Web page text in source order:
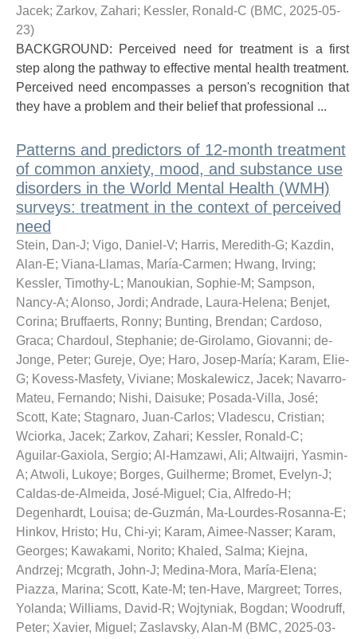
Jacek; Zarkov, Zahari; Kessler, Ronald-C (BMC, 2025-05-
23)
BACKGROUND: Perceived need for treatment is a first
step along the pathway to effective mental health treatment.
Perceived need encompasses a person's recognition that
they have a problem and their belief that professional ...
Patterns and predictors of 12-month treatment
of common anxiety, mood, and substance use
disorders in the World Mental Health (WMH)
surveys: treatment in the context of perceived
need
Stein, Dan-J; Vigo, Daniel-V; Harris, Meredith-G; Kazdin,
Alan-E; Viana-Llamas, María-Carmen; Hwang, Irving;
Kessler, Timothy-L; Manoukian, Sophie-M; Sampson,
Nancy-A; Alonso, Jordi; Andrade, Laura-Helena; Benjet,
Corina; Bruffaerts, Ronny; Bunting, Brendan; Cardoso,
Graca; Chardoul, Stephanie; de-Girolamo, Giovanni; de-
Jonge, Peter; Gureje, Oye; Haro, Josep-María; Karam, Elie-
G; Kovess-Masfety, Viviane; Moskalewicz, Jacek; Navarro-
Mateu, Fernando; Nishi, Daisuke; Posada-Villa, José;
Scott, Kate; Stagnaro, Juan-Carlos; Vladescu, Cristian;
Wciorka, Jacek; Zarkov, Zahari; Kessler, Ronald-C;
Aguilar-Gaxiola, Sergio; Al-Hamzawi, Ali; Altwaijri, Yasmin-
A; Atwoli, Lukoye; Borges, Guilherme; Bromet, Evelyn-J;
Caldas-de-Almeida, José-Miguel ; Cia, Alfredo-H ;
Degenhardt, Louisa; de-Guzmán, Ma-Lourdes-Rosanna-E;
Hinkov, Hristo; Hu, Chi-yi; Karam, Aimee-Nasser; Karam,
Georges; Kawakami, Norito; Khaled, Salma; Kiejna,
Andrzej; Mcgrath, John-J; Medina-Mora, María-Elena;
Piazza, Marina; Scott, Kate-M; ten-Have, Margreet; Torres,
Yolanda; Williams, David-R; Wojtyniak, Bogdan; Woodruff,
Peter; Xavier, Miguel ; Zaslavsky, Alan-M (BMC, 2025-03-